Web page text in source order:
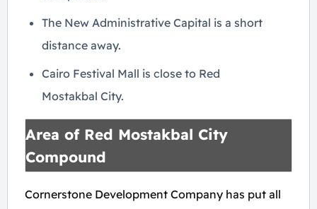
The New Administrative Capital is a short
distance away.
Cairo Festival Mall is close to Red
Mostakbal City.
Area of Red Mostakbal City
Compound
Cornerstone Development Company has put all